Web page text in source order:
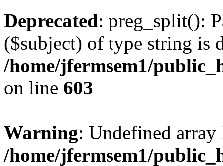
Deprecated: preg_split():
($subject) of type string is
/home/jfermsem1/
on line 603
Warning: Undefined
/home/jfermsem1/